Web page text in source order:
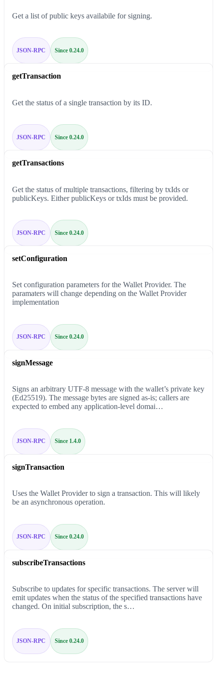
JSON-RPC Since 0.24.0
Get a list of public keys availabile for signing.
getTransaction
JSON-RPC Since 0.24.0
Get the status of a single transaction by its ID.
getTransactions
JSON-RPC Since 0.24.0
Get the status of multiple transactions, filtering by txIds or
publicKeys. Either publicKeys or txIds must be provided.
setConfiguration
JSON-RPC Since 0.24.0
Set configuration parameters for the Wallet Provider. The
paramaters will change depending on the Wallet Provider
implementation
signMessage
JSON-RPC Since 1.4.0
Signs an arbitrary UTF-8 message with the wallet’s private key
(Ed25519). The message bytes are signed as-is; callers are
expected to embed any application-level domai…
signTransaction
JSON-RPC Since 0.24.0
Uses the Wallet Provider to sign a transaction. This will likely
be an asynchronous operation.
subscribeTransactions
JSON-RPC Since 0.24.0
Subscribe to updates for specific transactions. The server will
emit updates when the status of the specified transactions have
changed. On initial subscription, the s…